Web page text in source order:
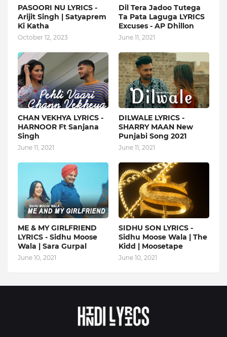
PASOORI NU LYRICS -
Arijit Singh | Satyaprem
Ki Katha
October 12, 2023
Dil Tera Jadoo Tutega
Ta Pata Laguga LYRICS
Excuses - AP Dhillon
June 11, 2021
CHAN VEKHYA LYRICS -
HARNOOR Ft Sanjana
Singh
June 11, 2021
DILWALE LYRICS -
SHARRY MAAN New
Punjabi Song 2021
June 11, 2021
ME & MY GIRLFRIEND
LYRICS - Sidhu Moose
Wala | Sara Gurpal
June 10, 2021
SIDHU SON LYRICS -
Sidhu Moose Wala | The
Kidd | Moosetape
June 10, 2021